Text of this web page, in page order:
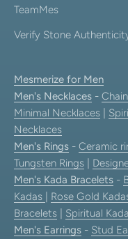
TeamMes
Verify Stone
Mesmerize for Men
Men's Necklaces -
Minimal Necklaces
Necklaces
Men's Rings - Ceramic
Tungsten Rings
Men's Kada Bracelets -
Kadas
Rose Gold
Bracelets
Spiritual
Men's Earrings - Stud